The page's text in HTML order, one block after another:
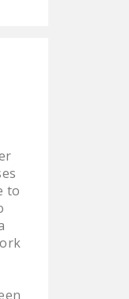
RIGHT TO
FROM
BILL (PRO
to